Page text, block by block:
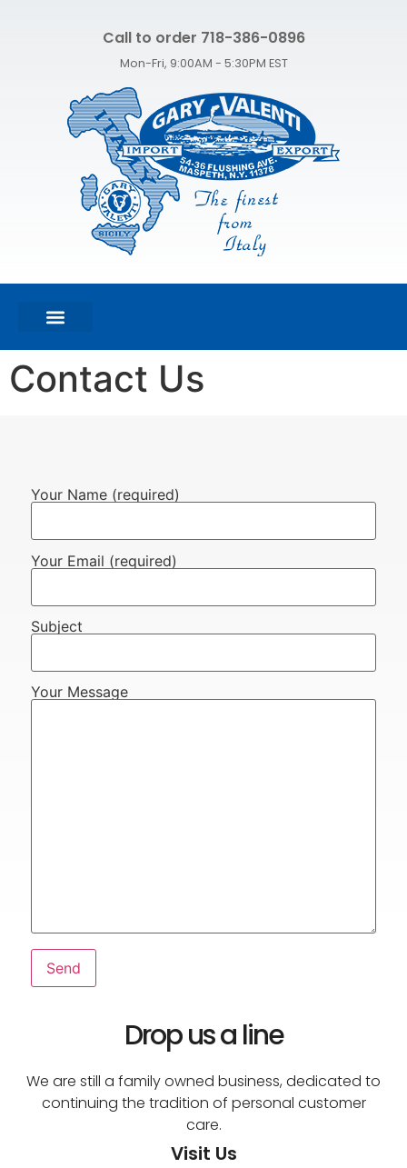
Call to order 718-386-0896
Mon-Fri, 9:00AM - 5:30PM EST
Contact Us
Drop us a line
We are still a family owned business, dedicated to
continuing the tradition of personal customer
care.
Visit Us
Your Name (required)
Your Email (required)
Subject
Your Message